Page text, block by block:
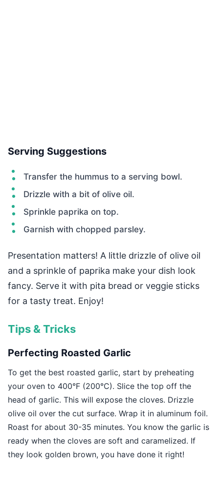
Serving Suggestions
Transfer the hummus to a serving bowl.
Drizzle with a bit of olive oil.
Sprinkle paprika on top.
Garnish with chopped parsley.
Presentation matters! A little drizzle of olive oil
and a sprinkle of paprika make your dish look
fancy. Serve it with pita bread or veggie sticks
for a tasty treat. Enjoy!
Tips & Tricks
Perfecting Roasted Garlic
To get the best roasted garlic, start by preheating
your oven to 400°F (200°C). Slice the top off the
head of garlic. This will expose the cloves. Drizzle
olive oil over the cut surface. Wrap it in aluminum foil.
Roast for about 30-35 minutes. You know the garlic is
ready when the cloves are soft and caramelized. If
they look golden brown, you have done it right!